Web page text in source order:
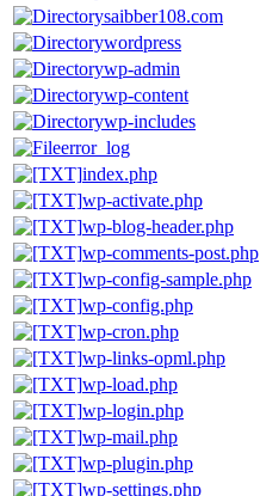
saibber108.com
wordpress
wp-admin
wp-content
wp-includes
error_log
index.php
wp-activate.php
wp-blog-header.php
wp-comments-post.php
wp-config-sample.php
wp-config.php
wp-cron.php
wp-links-opml.php
wp-load.php
wp-login.php
wp-mail.php
wp-plugin.php
wp-settings.php